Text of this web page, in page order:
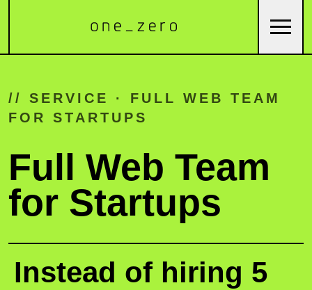
// SERVICE · FULL WEB TEAM
FOR STARTUPS
Full Web Team
for Startups
Instead of hiring 5